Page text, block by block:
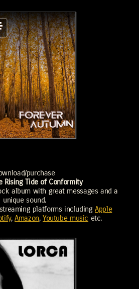
purchase
Rising Tide of Conformity
album with great messages and a
unique sound.
platforms includingApple
,Amazon, Youtube music etc.